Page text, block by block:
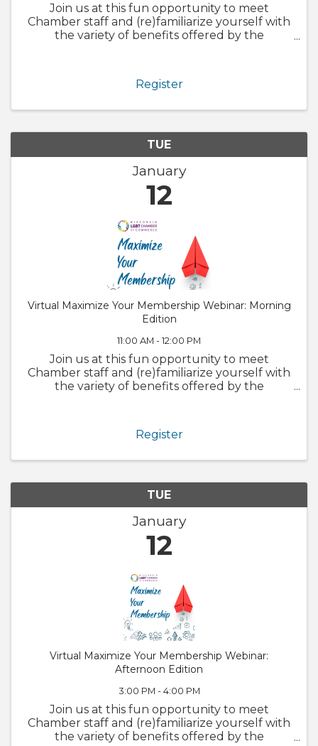
Join us at this fun opportunity to meet
Chamber staff and (re)familiarize yourself with
the variety of benefits offered by the
member profile! Whether you are brand new
to ...
Register
TUE
January
12
Virtual Maximize Your Membership Webinar: Morning
Edition
11:00 AM - 12:00 PM
Join us at this fun opportunity to meet
Chamber staff and (re)familiarize yourself with
the variety of benefits offered by the
member profile! Whether you are brand new
to the ...
Register
TUE
January
12
Virtual Maximize Your Membership Webinar:
Afternoon Edition
3:00 PM - 4:00 PM
Join us at this fun opportunity to meet
Chamber staff and (re)familiarize yourself with
the variety of benefits offered by the